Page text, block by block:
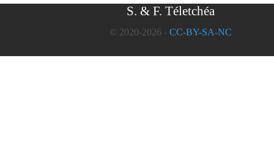
S. & F. Téletchéa
© 2020-2026 - CC-BY-SA-NC